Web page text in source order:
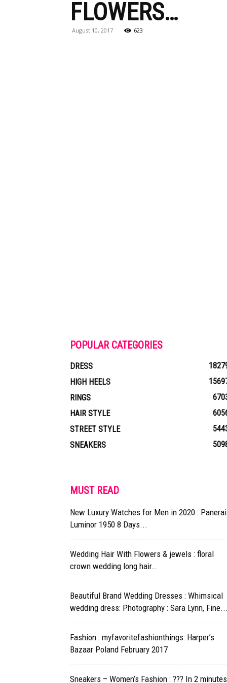
FLOWERS…
August 10, 2017 623
POPULAR CATEGORIES
DRESS
HIGH HEELS
RINGS
HAIR STYLE
STREET STYLE
SNEAKERS
MUST READ
New Luxury Watches for Men in 2020 : Panerai
Luminor 1950 8 Days...
Wedding Hair With Flowers & jewels : floral
crown wedding long hair…
Beautiful Brand Wedding Dresses : Whimsical
wedding dress: Photography : Sara Lynn,
Fashion : myfavoritefashionthings: Harper’s
Bazaar Poland February 2017
Sneakers – Women’s Fashion : ??? In 2 minutes